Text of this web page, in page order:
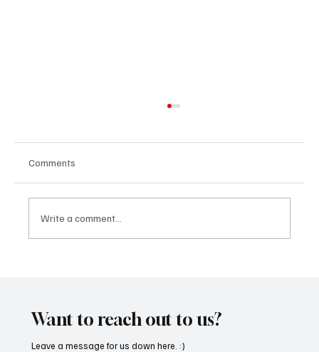
Comments
Write a comment...
Want to reach out to us?
Leave a message for us down here. :)